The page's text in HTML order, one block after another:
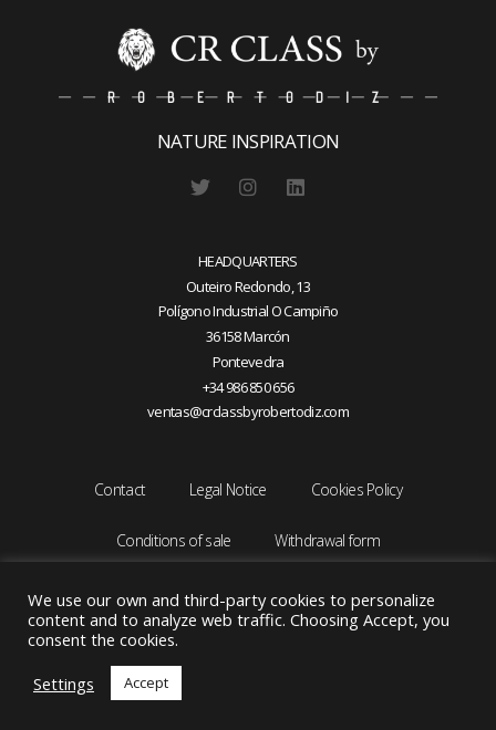
NATURE INSPIRATION
HEADQUARTERS
Outeiro Redondo, 13
Polígono Industrial O Campiño
36158 Marcón
Pontevedra
+34 986 850 656
ventas@crclassbyrobertodiz.com
Contact Legal Notice Cookies Policy
Conditions of sale Withdrawal form
Copyright © 2026 CRCLASS by ROBERTO DIZ
We use our own and third-party cookies to personalize
content and to analyze web traffic. Choosing Accept, you
consent the cookies.
Settings
Accept